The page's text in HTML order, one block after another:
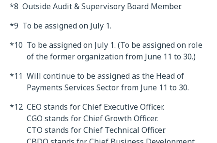
*8 Outside Audit & Supervisory Board Member.
*9 To be assigned on July 1.
*10 To be assigned on July 1. (To be assigned on role
of the former organization from June 11 to 30.)
*11 Will continue to be assigned as the Head of
Payments Services Sector from June 11 to 30.
*12 CEO stands for Chief Executive Officer.
CGO stands for Chief Growth Officer.
CTO stands for Chief Technical Officer.